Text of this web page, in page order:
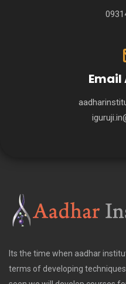
Email
Its the time when aadhar
terms of developing